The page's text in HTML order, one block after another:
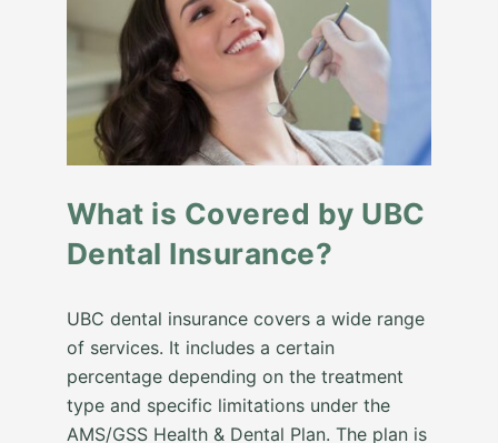
What is Covered by UBC
Dental Insurance?
UBC dental insurance covers a wide range
of services. It includes a certain
percentage depending on the treatment
type and specific limitations under the
AMS/GSS Health & Dental Plan. The plan is